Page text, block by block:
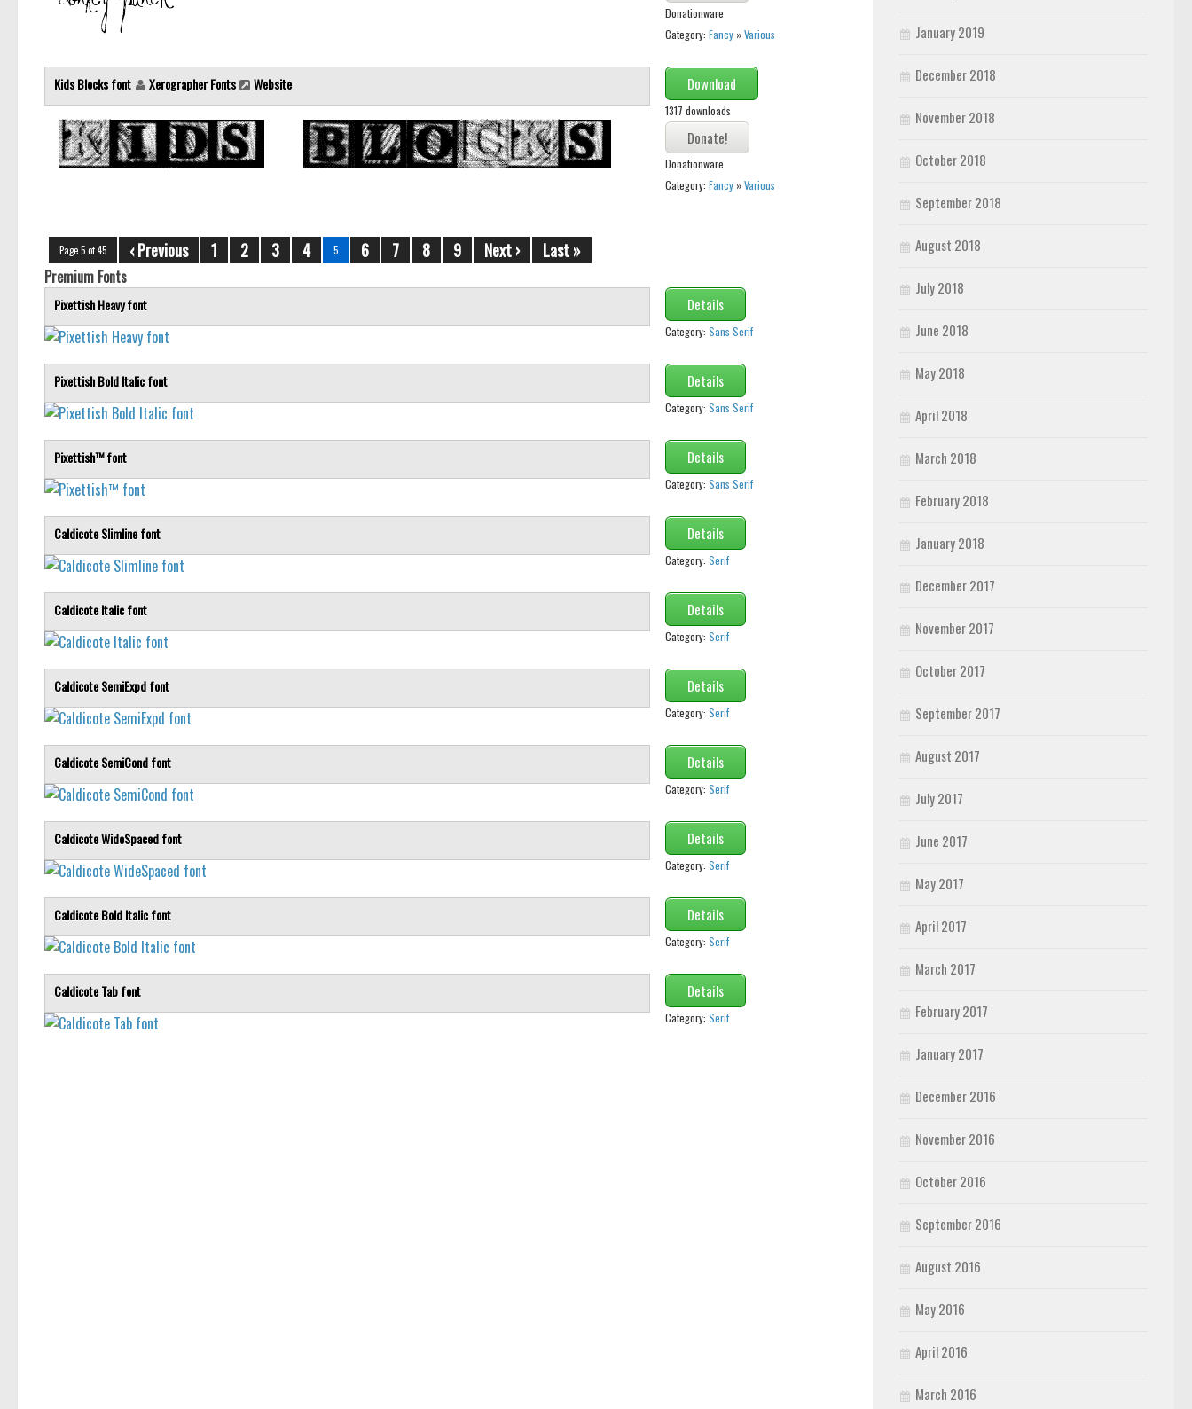
Donationware
Category: Fancy»Various
Kids Blocks font Xerographer Fonts Website Download
1317 downloads
Donationware
Category: Fancy»Various
Page 5 of 45 ‹ Previous 1 2 3 4 5 6 7 8 9 Next › Last »
Premium Fonts
Pixettish Heavy font Details
Category: Sans Serif
Pixettish Bold Italic font Details
Category: Sans Serif
Pixettish™ font Details
Category: Sans Serif
Caldicote Slimline font Details
Category: Serif
Caldicote Italic font Details
Category: Serif
Caldicote SemiExpd font Details
Category: Serif
Caldicote SemiCond font Details
Category: Serif
Caldicote WideSpaced font Details
Category: Serif
Caldicote Bold Italic font Details
Category: Serif
Caldicote Tab font Details
Category: Serif
January 2019
December 2018
November 2018
October 2018
September 2018
August 2018
July 2018
June 2018
May 2018
April 2018
March 2018
February 2018
January 2018
December 2017
November 2017
October 2017
September 2017
August 2017
July 2017
June 2017
May 2017
April 2017
March 2017
February 2017
January 2017
December 2016
November 2016
October 2016
September 2016
August 2016
May 2016
April 2016
March 2016